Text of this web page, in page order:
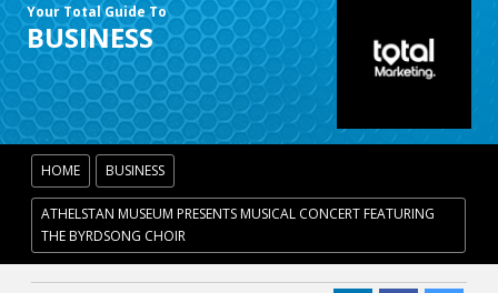
Your Total Guide To
BUSINESS
HOME BUSINESS
ATHELSTAN MUSEUM PRESENTS MUSICAL CONCERT FEATURING
THE BYRDSONG CHOIR